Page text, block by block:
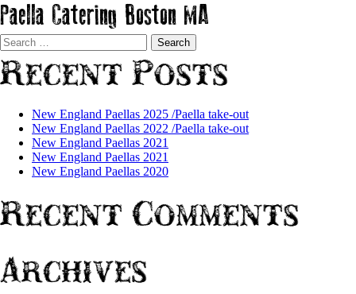
Paella Catering Boston MA
Search
for:
Recent Posts
New England Paellas 2025 /Paella take-out
New England Paellas 2022 /Paella take-out
New England Paellas 2021
New England Paellas 2021
New England Paellas 2020
Recent Comments
Archives